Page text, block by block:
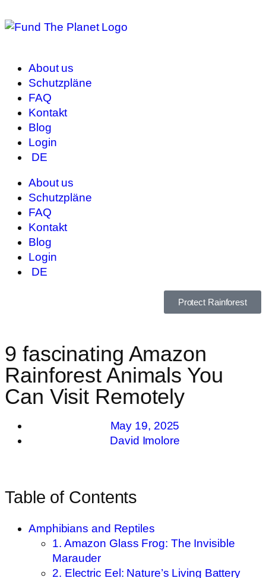
About us
Schutzpläne
FAQ
Kontakt
Blog
Login
DE
About us
Schutzpläne
FAQ
Kontakt
Blog
Login
DE
Protect Rainforest
9 fascinating Amazon
Rainforest Animals You
Can Visit Remotely
May 19, 2025
David Imolore
Table of Contents
Amphibians and Reptiles
1. Amazon Glass Frog: The Invisible
Marauder
2. Electric Eel: Nature’s Living Battery